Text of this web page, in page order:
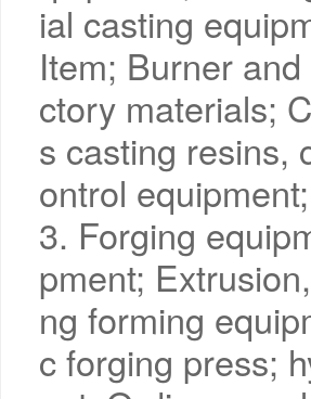
ial casting
Item; Burner
ctory materials;
s casting resins,
ontrol
3. Forging
pment;
ng forming
c forging press;